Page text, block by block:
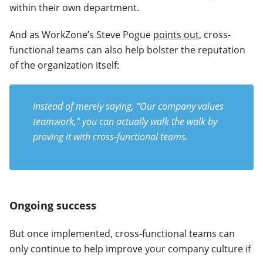
within their own department.
And as WorkZone’s Steve Pogue points out, cross-
functional teams can also help bolster the reputation
of the organization itself:
Instead of merely saying, “Our company values
teamwork,” you can actually walk the walk by
proving it with cross-functional teams.
Ongoing success
But once implemented, cross-functional teams can
only continue to help improve your company culture if